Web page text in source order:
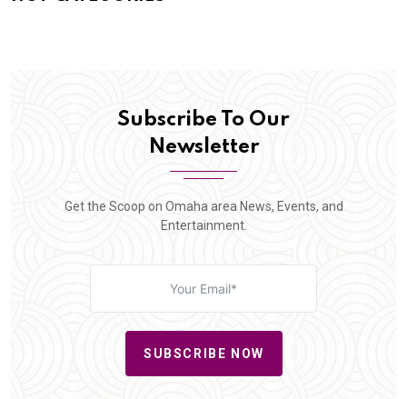
Subscribe To Our
Newsletter
Get the Scoop on Omaha area News, Events, and
Entertainment.
SUBSCRIBE NOW